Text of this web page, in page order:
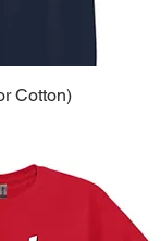
View
Cotton)